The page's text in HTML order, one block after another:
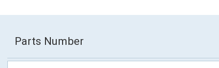
Parts Number